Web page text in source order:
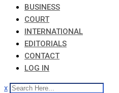
BUSINESS
COURT
INTERNATIONAL
EDITORIALS
CONTACT
LOG IN
x